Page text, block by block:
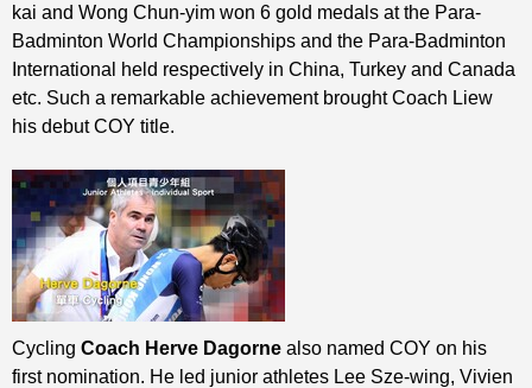
kai and Wong Chun-yim won 6 gold medals at the Para-
Badminton World Championships and the Para-Badminton
International held respectively in China, Turkey and Canada
etc. Such a remarkable achievement brought Coach Liew
his debut COY title.
Cycling Coach Herve Dagorne also named COY on his
first nomination. He led junior athletes Lee Sze-wing, Vivien